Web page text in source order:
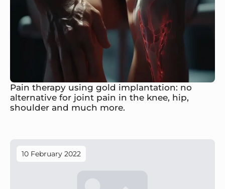
Pain therapy using gold implantation: no
alternative for joint pain in the knee, hip,
shoulder and much more.
10 February 2022